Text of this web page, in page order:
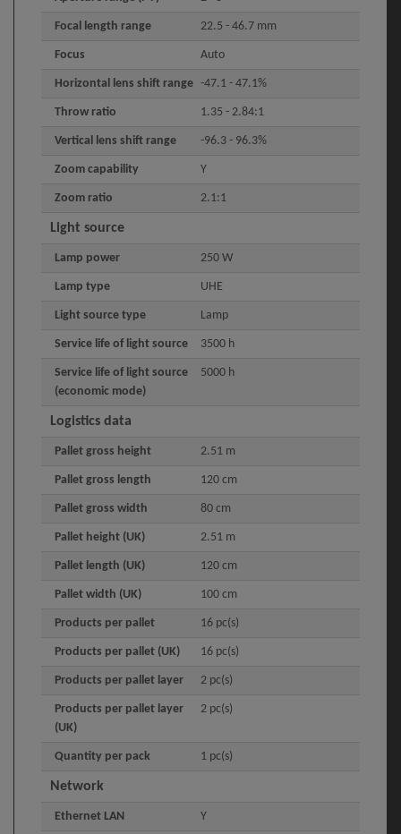
Focal length range 22.5 - 46.7 mm
Focus Auto
Horizontal lens shift range -47.1 - 47.1%
Throw ratio 1.35 - 2.84:1
Vertical lens shift range -96.3 - 96.3%
Zoom capability Y
Zoom ratio 2.1:1
Light source
Lamp power 250 W
Lamp type UHE
Light source type Lamp
Service life of light source 3500 h
Service life of light source
(economic mode)
5000 h
Logistics data
Pallet gross height 2.51 m
Pallet gross length 120 cm
Pallet gross width 80 cm
Pallet height (UK) 2.51 m
Pallet length (UK) 120 cm
Pallet width (UK) 100 cm
Products per pallet 16 pc(s)
Products per pallet (UK) 16 pc(s)
Products per pallet layer 2 pc(s)
Products per pallet layer
(UK)
2 pc(s)
Quantity per pack 1 pc(s)
Network
Ethernet LAN Y